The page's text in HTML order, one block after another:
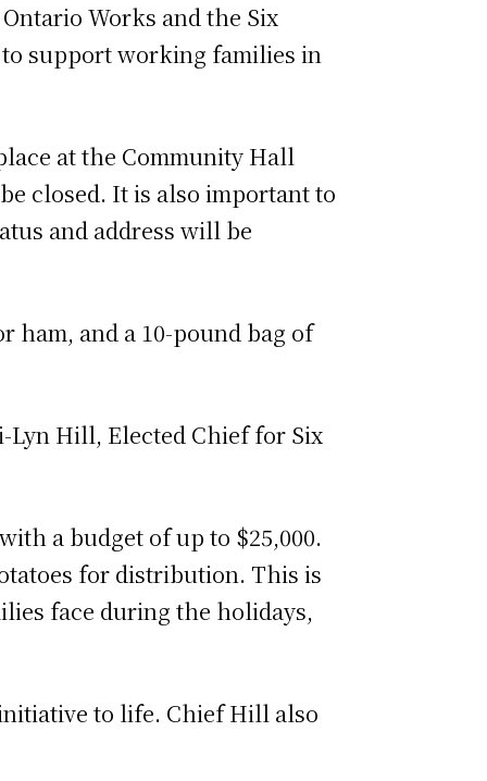
Works and the Six
to support working families in
at the Community Hall
closed. It is also important to
and address will be
and a 10-pound bag of
Lyn Hill, Elected Chief for Six
a budget of up to $25,000.
for distribution. This is
face during the holidays,
to life. Chief Hill also